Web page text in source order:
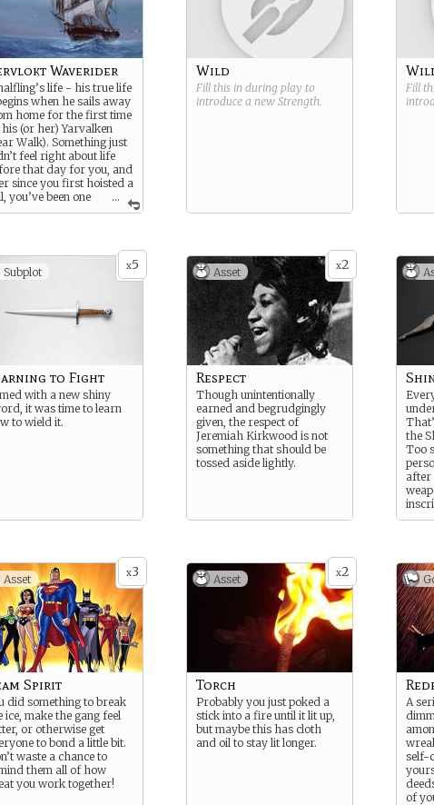
...
Waverider
life - his true life
when he sails away
home for the first time
his (or her) Yarvalken
Walk). Something just
feel right about life
that day for you, and
since you first hoisted a
you’ve been one
the sea and the wind
Wild
Fill this in during play to
introduce a new Strength.
Fill
x5
Subplot
to Fight
with a new shiny
it was time to learn
to wield it.
x2
Asset
Respect
Though unintentionally
earned and begrudgingly
given, the respect of
Jeremiah Kirkwood is not
something that should be
tossed aside lightly.
the
Too
after
with
all
x3
Asset
Spirit
did something to break
ice, make the gang feel
or otherwise get
to bond a little bit.
waste a chance to
them all of how
you work together!
x2
Asset
Torch
Probably you just poked a
stick into a fire until it lit up,
but maybe this has cloth
and oil to stay lit longer.
A
self-
of